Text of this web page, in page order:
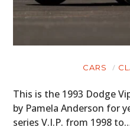
CARS
This is the 1993 Dodge
by Pamela Anderson for
series V.I.P. from 1998